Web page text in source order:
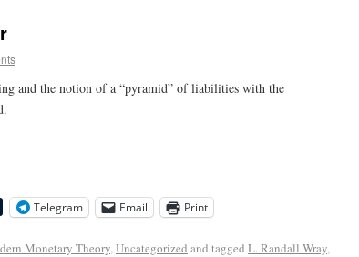
and the notion of a “pyramid” of liabilities with the
Telegram Email Print
Monetary Theory, Uncategorized and tagged L. Randall Wray,